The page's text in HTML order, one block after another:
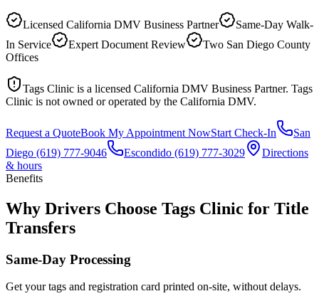
Licensed California DMV Business Partner
Same-Day Walk-
In Service
Expert Document Review
Two San Diego County
Offices
Tags Clinic is a licensed California DMV Business Partner. Tags
Clinic is not owned or operated by the California DMV.
Request a QuoteBook My Appointment NowStart Check-In
San
Diego (619) 777-9046 Escondido (619) 777-3029
Directions
& hours
Benefits
Why Drivers Choose Tags Clinic for Title
Transfers
Same-Day Processing
Get your tags and registration card printed on-site, without delays.